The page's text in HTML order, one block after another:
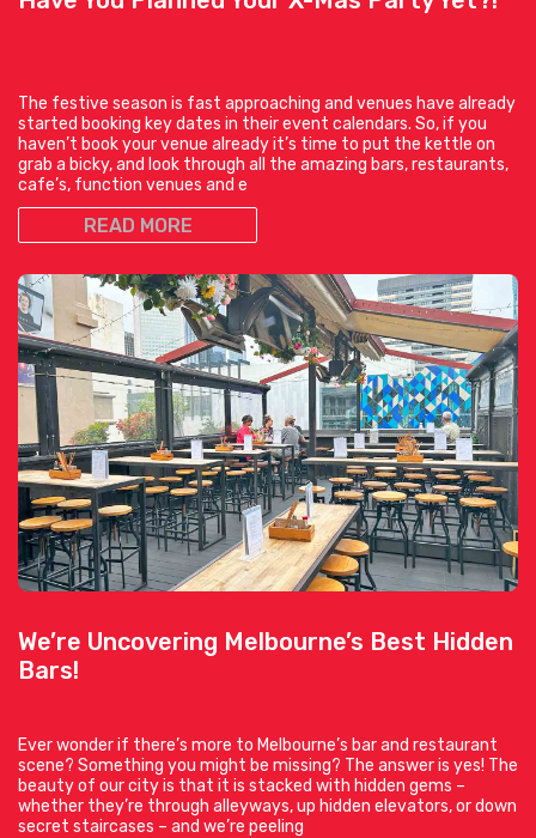
The festive season is fast approaching and venues have already
started booking key dates in their event calendars. So, if you
haven’t book your venue already it’s time to put the kettle on
grab a bicky, and look through all the amazing bars, restaurants,
cafe’s, function venues and e
READ MORE
We’re Uncovering Melbourne’s Best Hidden
Bars!
Ever wonder if there’s more to Melbourne’s bar and restaurant
scene? Something you might be missing? The answer is yes! The
beauty of our city is that it is stacked with hidden gems –
whether they’re through alleyways, up hidden elevators, or down
secret staircases – and we’re peeling